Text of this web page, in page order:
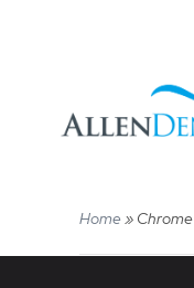
Home» Chrome